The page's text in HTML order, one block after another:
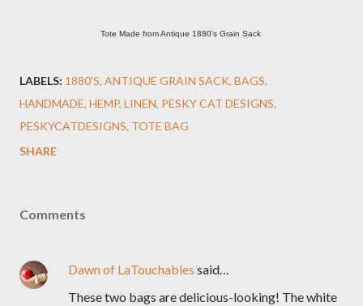
Tote Made from Antique 1880's Grain Sack
LABELS: 1880'S ANTIQUE GRAIN SACK BAGS
HANDMADE HEMP LINEN PESKY CAT DESIGNS
PESKYCATDESIGNS TOTE BAG
SHARE
Comments
Dawn of LaTouchables said…
These two bags are delicious-looking! The white